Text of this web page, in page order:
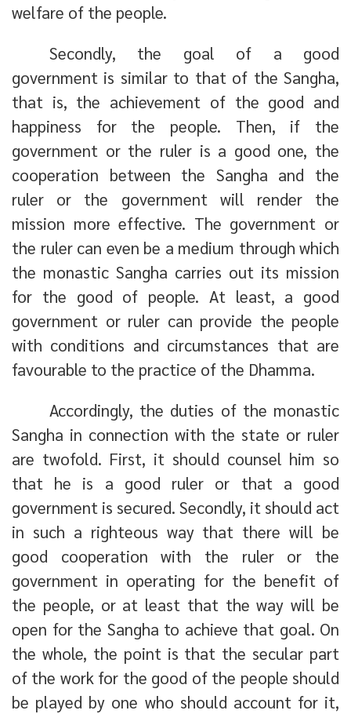
welfare of the people.
Secondly, the goal of a good
government is similar to that of the Sangha,
that is, the achievement of the good and
happiness for the people. Then, if the
government or the ruler is a good one, the
cooperation between the Sangha and the
ruler or the government will render the
mission more effective. The government or
the ruler can even be a medium through which
the monastic Sangha carries out its mission
for the good of people. At least, a good
government or ruler can provide the people
with conditions and circumstances that are
favourable to the practice of the Dhamma.
Accordingly, the duties of the monastic
Sangha in connection with the state or ruler
are twofold. First, it should counsel him so
that he is a good ruler or that a good
government is secured. Secondly, it should act
in such a righteous way that there will be
good cooperation with the ruler or the
government in operating for the benefit of
the people, or at least that the way will be
open for the Sangha to achieve that goal. On
the whole, the point is that the secular part
of the work for the good of the people should
be played by one who should account for it,